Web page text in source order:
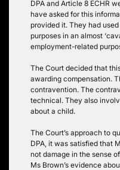
DPA and Article 8 ECHR
have asked for this
provided it. They had
purposes in an almost
employment-related
The Court decided that
awarding compensation.
contravention. The
technical. They also
about a child.
The Court’s approach to
DPA, it was satisfied that
not damage in the sense
Ms Brown’s evidence